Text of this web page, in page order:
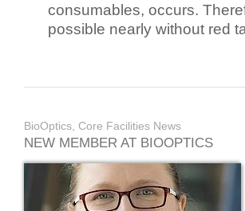
consumables, occurs.
possible nearly without red
BioOptics, Core Facilities News
NEW MEMBER AT BIOOPTICS